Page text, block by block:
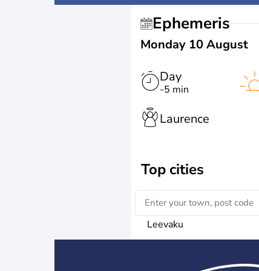
Ephemeris
Monday 10 August
Day
-5 min
Laurence
Top cities
Leevaku